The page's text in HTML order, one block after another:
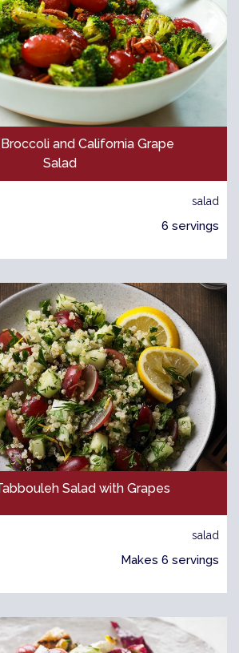
and California Grape
Salad
salad
6 servings
Salad with Grapes
salad
Makes 6 servings